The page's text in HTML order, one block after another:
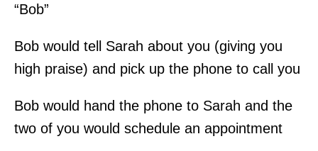
“Bob”
Bob would tell Sarah about you (giving you
high praise) and pick up the phone to call you
Bob would hand the phone to Sarah and the
two of you would schedule an appointment